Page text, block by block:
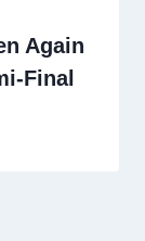
Again
Final